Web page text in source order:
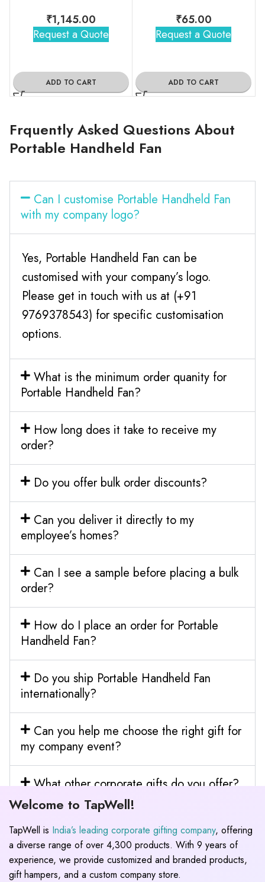
₹1,145.00
Request a Quote
ADD TO CART
₹65.00
Request a Quote
ADD TO CART
Frquently Asked Questions About
Portable Handheld Fan
Can I customise Portable Handheld Fan
with my company logo?
Yes, Portable Handheld Fan can be
customised with your company’s logo.
Please get in touch with us at (+91
9769378543) for specific customisation
options.
What is the minimum order quanity for
Portable Handheld Fan?
How long does it take to receive my
order?
Do you offer bulk order discounts?
Can you deliver it directly to my
employee’s homes?
Can I see a sample before placing a bulk
order?
How do I place an order for Portable
Handheld Fan?
Do you ship Portable Handheld Fan
internationally?
Can you help me choose the right gift for
my company event?
What other corporate gifts do you offer?
Welcome to TapWell!
TapWell is India’s leading corporate gifting company, offering
a diverse range of over 4,300 products. With 9 years of
experience, we provide customized and branded products,
gift hampers, and a custom company store.